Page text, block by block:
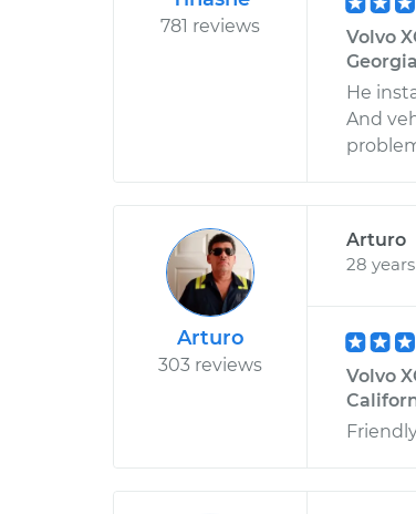
781 reviews
Volvo
Georgia
He
And
Arturo
303 reviews
Arturo
28
Volvo